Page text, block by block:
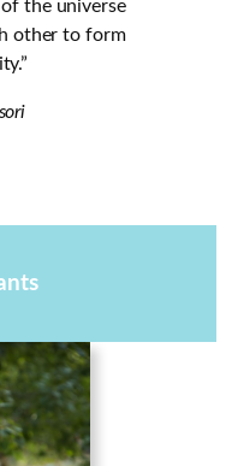
the universe
other to form